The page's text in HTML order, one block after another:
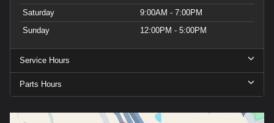
Saturday
9:00AM - 7:00PM
Sunday
12:00PM - 5:00PM
Service Hours
Parts Hours